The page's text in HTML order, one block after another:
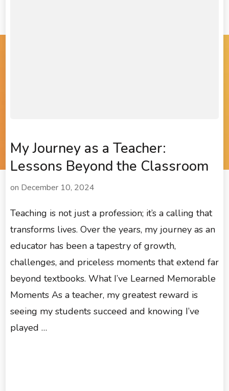
My Journey as a Teacher:
Lessons Beyond the Classroom
on December 10, 2024
Teaching is not just a profession; it’s a calling that
transforms lives. Over the years, my journey as an
educator has been a tapestry of growth,
challenges, and priceless moments that extend far
beyond textbooks. What I’ve Learned Memorable
Moments As a teacher, my greatest reward is
seeing my students succeed and knowing I’ve
played …